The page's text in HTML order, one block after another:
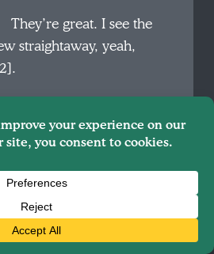
great. I see the
straightaway, yeah,
SEO for the last few years
careful to consider that in
that SEO is always there,
paid search, we’re at the top